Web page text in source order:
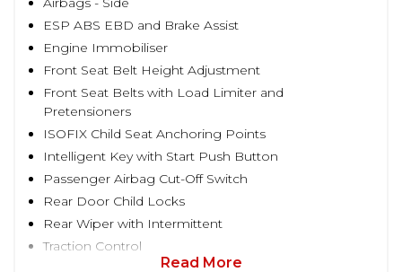
ESP ABS EBD and Brake Assist
Engine Immobiliser
Front Seat Belt Height Adjustment
Front Seat Belts with Load Limiter and
Pretensioners
ISOFIX Child Seat Anchoring Points
Intelligent Key with Start Push Button
Passenger Airbag Cut-Off Switch
Rear Door Child Locks
Rear Wiper with Intermittent
Traction Control
Read More